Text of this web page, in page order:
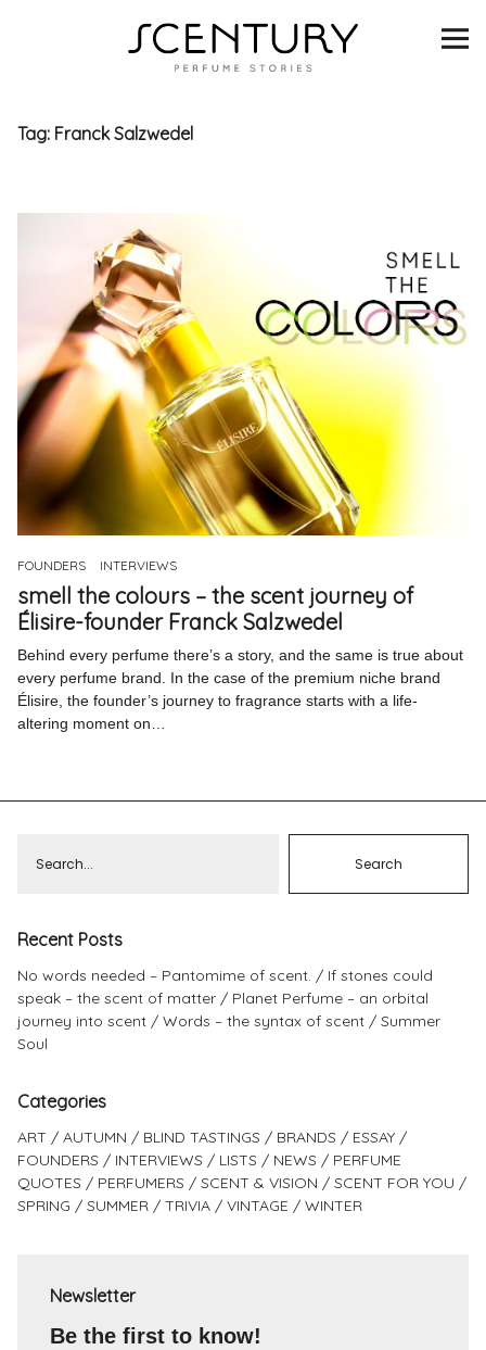
SCENTURY
INTERVIEWS
SCENT & VISION
LISTS
SCENT FOR YOU
ABOUT
PinterestInstagram
Info
Tag: Franck Salzwedel
FOUNDERS INTERVIEWS
smell the colours – the scent journey of
Élisire-founder Franck Salzwedel
Behind every perfume there’s a story, and the same is true about
every perfume brand. In the case of the premium niche brand
Élisire, the founder’s journey to fragrance starts with a life-
altering moment on…
Recent Posts
No words needed – Pantomime of scent.
If stones could
speak – the scent of matter
Planet Perfume – an orbital
journey into scent
Words – the syntax of scent
Summer
Soul
Categories
ART AUTUMN BLIND TASTINGS BRANDS
ESSAY
FOUNDERS
INTERVIEWS LISTS NEWS
PERFUME
QUOTES
PERFUMERS SCENT & VISION
SCENT FOR YOU
SPRING
SUMMER TRIVIA VINTAGE WINTER
Newsletter
Be the first to know!